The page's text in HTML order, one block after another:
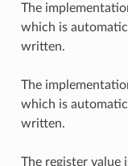
The
which is
written.
The
which is
written.
The register value